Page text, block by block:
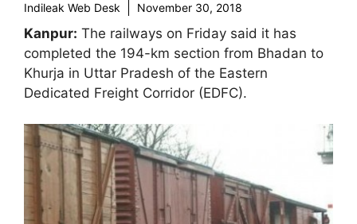
Indileak Web Desk November 30, 2018
Kanpur: The railways on Friday said it has
completed the 194-km section from Bhadan to
Khurja in Uttar Pradesh of the Eastern
Dedicated Freight Corridor (EDFC).